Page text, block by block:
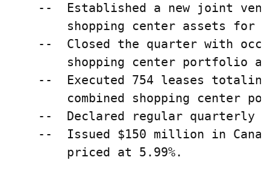
--  Established a new joint
shopping center assets for
--  Closed the quarter with
shopping center portfolio
--  Executed 754 leases
combined shopping center
--  Declared regular quarterly
--  Issued $150 million in
        priced at 5.99%.